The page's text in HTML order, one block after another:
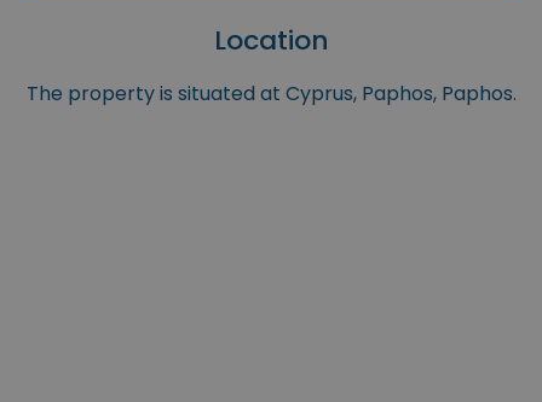
Location
The property is situated at Cyprus, Paphos, Paphos.